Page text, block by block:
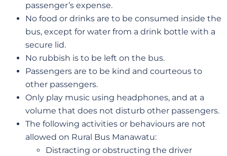
passenger’s expense.
No food or drinks are to be consumed inside the
bus, except for water from a drink bottle with a
secure lid.
No rubbish is to be left on the bus.
Passengers are to be kind and courteous to
other passengers.
Only play music using headphones, and at a
volume that does not disturb other passengers.
The following activities or behaviours are not
allowed on Rural Bus Manawatu:
Distracting or obstructing the driver